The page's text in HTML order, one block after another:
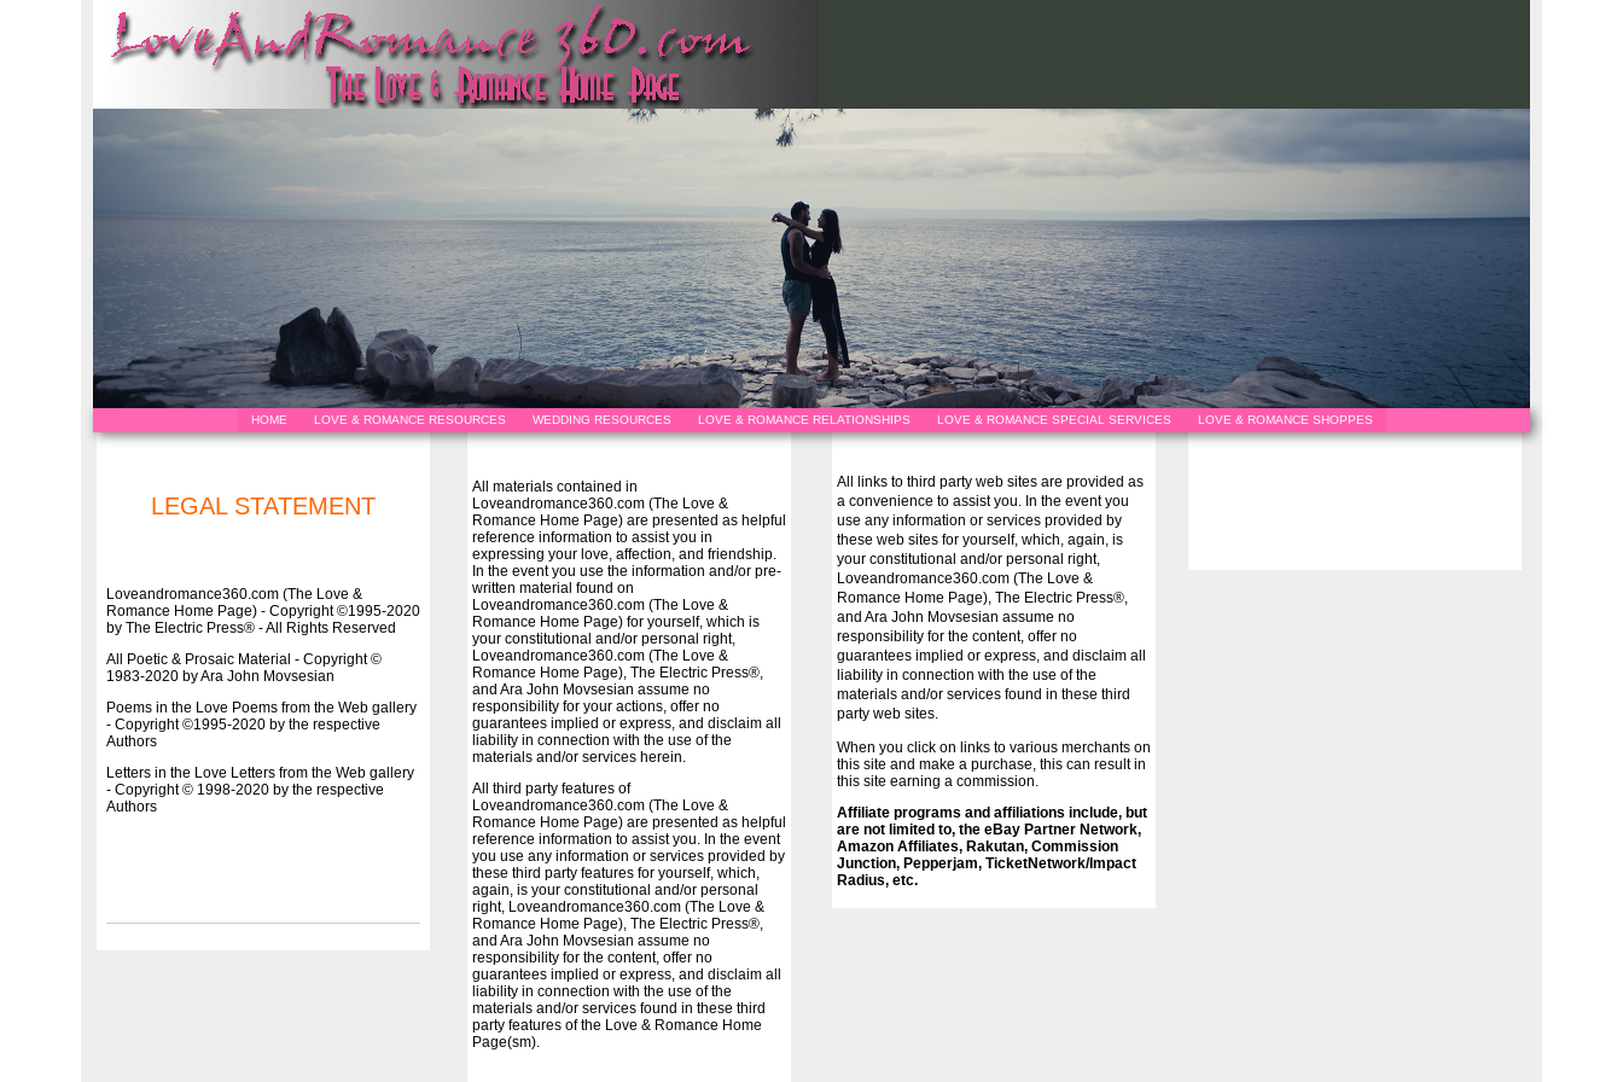
HOME LOVE & ROMANCE RESOURCES WEDDING RESOURCES LOVE & ROMANCE RELATIONSHIPS LOVE & ROMANCE SPECIAL SERVICES LOVE & ROMANCE SHOPPES
LEGAL STATEMENT
Loveandromance360.com (The Love &
Romance Home Page) - Copyright ©1995-2020
by The Electric Press® - All Rights Reserved
All Poetic & Prosaic Material - Copyright ©
1983-2020 by Ara John Movsesian
Poems in the Love Poems from the Web gallery
- Copyright ©1995-2020 by the respective
Authors
Letters in the Love Letters from the Web gallery
- Copyright © 1998-2020 by the respective
Authors
All materials contained in
Loveandromance360.com (The Love &
Romance Home Page) are presented as helpful
reference information to assist you in
expressing your love, affection, and friendship.
In the event you use the information and/or pre-
written material found on
Loveandromance360.com (The Love &
Romance Home Page) for yourself, which is
your constitutional and/or personal right,
Loveandromance360.com (The Love &
Romance Home Page), The Electric Press®,
and Ara John Movsesian assume no
responsibility for your actions, offer no
guarantees implied or express, and disclaim all
liability in connection with the use of the
materials and/or services herein.
All third party features of
Loveandromance360.com (The Love &
Romance Home Page) are presented as helpful
reference information to assist you. In the event
you use any information or services provided by
these third party features for yourself, which,
again, is your constitutional and/or personal
right, Loveandromance360.com (The Love &
Romance Home Page), The Electric Press®,
and Ara John Movsesian assume no
responsibility for the content, offer no
guarantees implied or express, and disclaim all
liability in connection with the use of the
materials and/or services found in these third
party features of the Love & Romance Home
Page(sm).
All links to third party web sites are provided as
a convenience to assist you. In the event you
use any information or services provided by
these web sites for yourself, which, again, is
your constitutional and/or personal right,
Loveandromance360.com (The Love &
Romance Home Page), The Electric Press®,
and Ara John Movsesian assume no
responsibility for the content, offer no
guarantees implied or express, and disclaim all
liability in connection with the use of the
materials and/or services found in these third
party web sites.
When you click on links to various merchants on
this site and make a purchase, this can result in
this site earning a commission.
Affiliate programs and affiliations include, but
are not limited to, the eBay Partner Network,
Amazon Affiliates, Rakutan, Commission
Junction, Pepperjam, TicketNetwork/Impact
Radius, etc.